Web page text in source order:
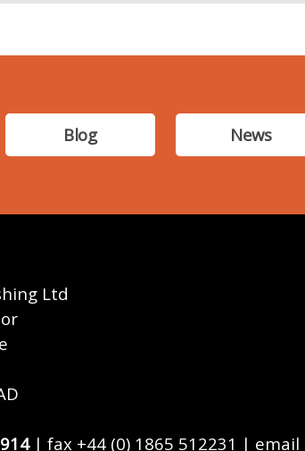
Blog News
Ltd
| fax +44 (0) 1865 512231 | email